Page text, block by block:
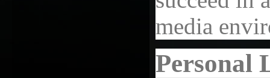
media
Personal